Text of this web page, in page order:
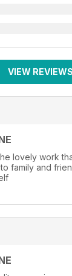
VIEW REVIEWS
lovely work
family and